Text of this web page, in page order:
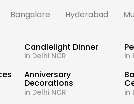
Bangalore Hyderabad
Candlelight Dinner
in Delhi NCR in
Anniversary
Decorations
in Delhi NCR in